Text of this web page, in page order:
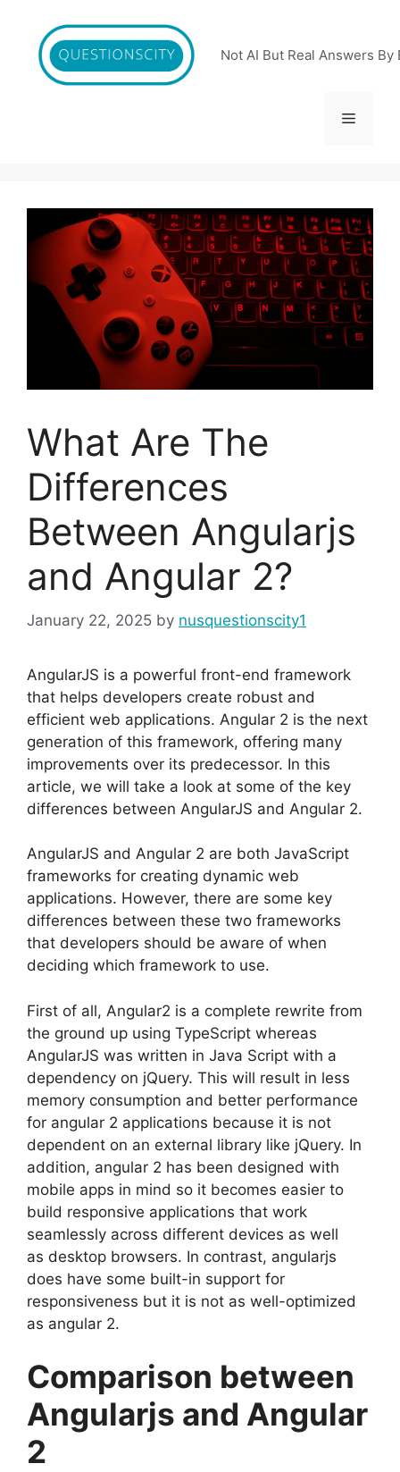
content
Not AI But Real Answers By
Menu
What Are The
Differences
Between Angularjs
and Angular 2?
January 22, 2025 by nusquestionscity1
AngularJS is a powerful front-end framework
that helps developers create robust and
efficient web applications. Angular 2 is the next
generation of this framework, offering many
improvements over its predecessor. In this
article, we will take a look at some of the key
differences between AngularJS and Angular 2.
AngularJS and Angular 2 are both JavaScript
frameworks for creating dynamic web
applications. However, there are some key
differences between these two frameworks
that developers should be aware of when
deciding which framework to use.
First of all, Angular2 is a complete rewrite from
the ground up using TypeScript whereas
AngularJS was written in Java Script with a
dependency on jQuery. This will result in less
memory consumption and better performance
for angular 2 applications because it is not
dependent on an external library like jQuery. In
addition, angular 2 has been designed with
mobile apps in mind so it becomes easier to
build responsive applications that work
seamlessly across different devices as well
as desktop browsers. In contrast, angularjs
does have some built-in support for
responsiveness but it is not as well-optimized
as angular 2.
Comparison between
Angularjs and Angular
2